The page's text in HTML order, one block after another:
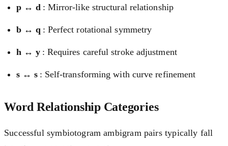
p ↔ d : Mirror-like structural relationship
b ↔ q : Perfect rotational symmetry
h ↔ y : Requires careful stroke adjustment
s ↔ s : Self-transforming with curve refinement
Word Relationship Categories
Successful symbiotogram ambigram pairs typically fall